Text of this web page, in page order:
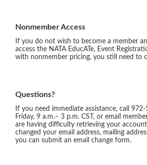
Nonmember Access
If you do not wish to become a member
access the NATA EducATe, Event
with nonmember pricing, you still need to
Questions?
If you need immediate assistance, call
Friday, 9 a.m.– 3 p.m. CST, or email
are having difficulty retrieving your
changed your email address, mailing
you can submit an email change form.